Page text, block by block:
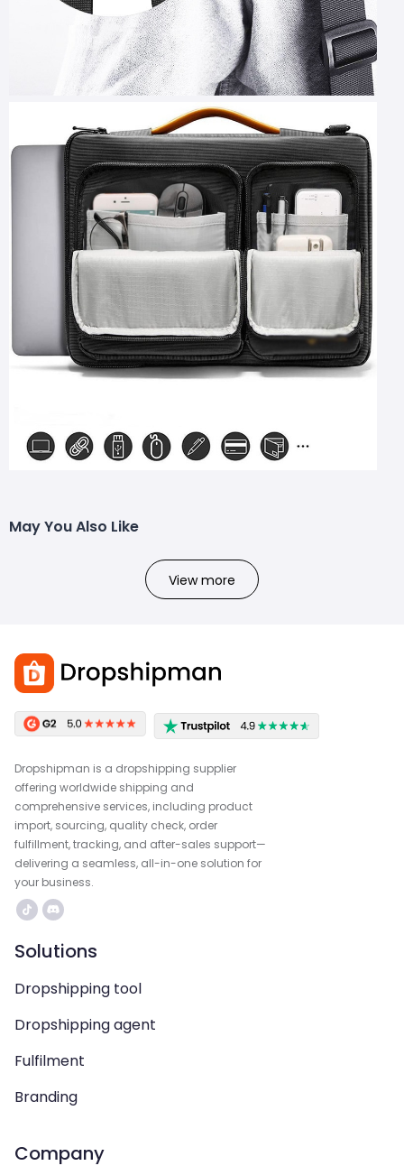
May You Also Like
View more
Dropshipman is a dropshipping supplier
offering worldwide shipping and
comprehensive services, including product
import, sourcing, quality check, order
fulfillment, tracking, and after-sales support—
delivering a seamless, all-in-one solution for
your business.
Solutions
Dropshipping tool
Dropshipping agent
Fulfilment
Branding
Company